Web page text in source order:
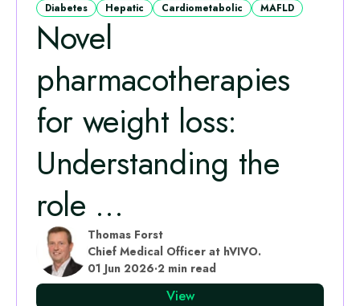
Diabetes
Hepatic Cardiometabolic MAFLD
Novel
pharmacotherapies
for weight loss:
Understanding the
role ...
Thomas Forst
Chief Medical Officer at hVIVO.
01 Jun 2026·2 min read
View